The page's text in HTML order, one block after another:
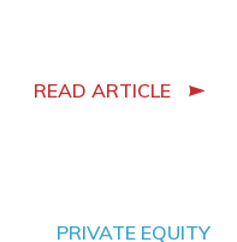
READ ARTICLE
PRIVATE EQUITY